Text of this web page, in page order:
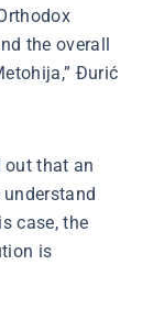
the overall
Đurić
out that an
case, the
is